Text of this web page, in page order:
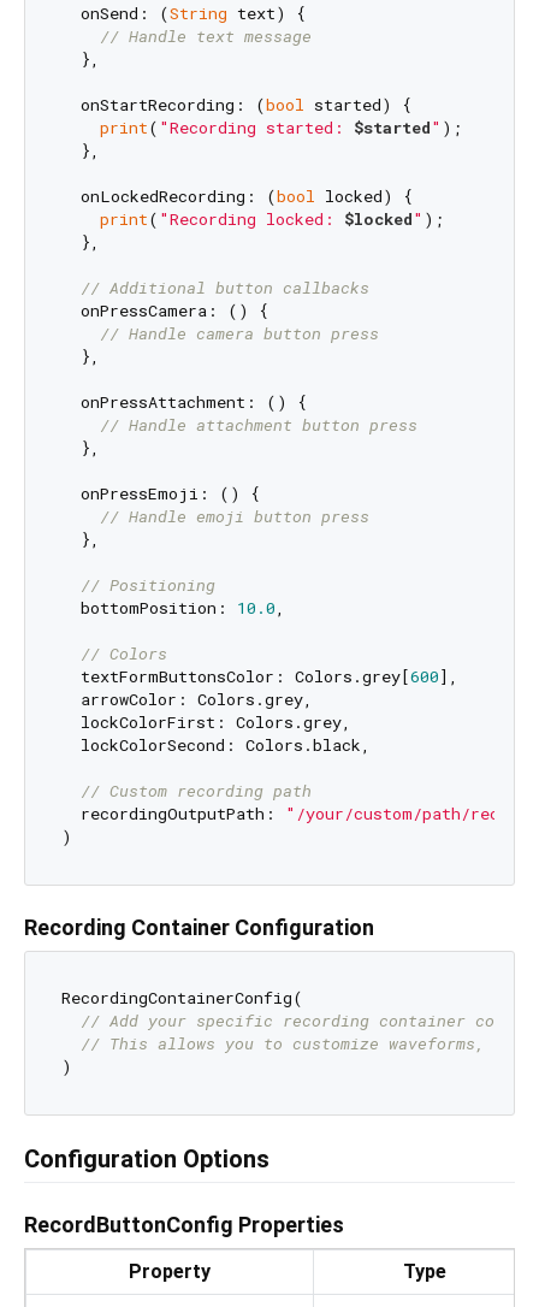
  onSend: (
String text) {
// Handle text message
  },
  onStartRecording: (
bool started) {
print( "Recording started: $started" );
  },
  onLockedRecording: (
bool locked) {
print( "Recording locked: $locked" );
  },
// Additional button callbacks
  onPressCamera: () {
// Handle camera button press
  },
  onPressAttachment: () {
// Handle attachment button press
  },
  onPressEmoji: () {
// Handle emoji button press
  },
// Positioning
  bottomPosition:
10.0,
// Colors
  textFormButtonsColor: Colors.grey[
600],
  arrowColor: Colors.grey,
  lockColorFirst: Colors.grey,
  lockColorSecond: Colors.black,
// Custom recording path
  recordingOutputPath:
"/your/custom/path/
Recording Container Configuration
RecordingContainerConfig(
// Add your specific recording container
// This allows you to customize waveforms,
Configuration Options
RecordButtonConfig Properties
Property Type